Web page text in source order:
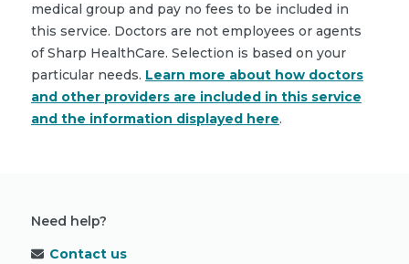
medical group and pay no fees to be included in
this service. Doctors are not employees or agents
of Sharp HealthCare. Selection is based on your
particular needs. Learn more about how doctors
and other providers are included in this service
and the information displayed here.
Need help?
Contact us